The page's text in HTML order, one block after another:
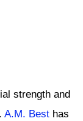
strength and
A.M. Best has